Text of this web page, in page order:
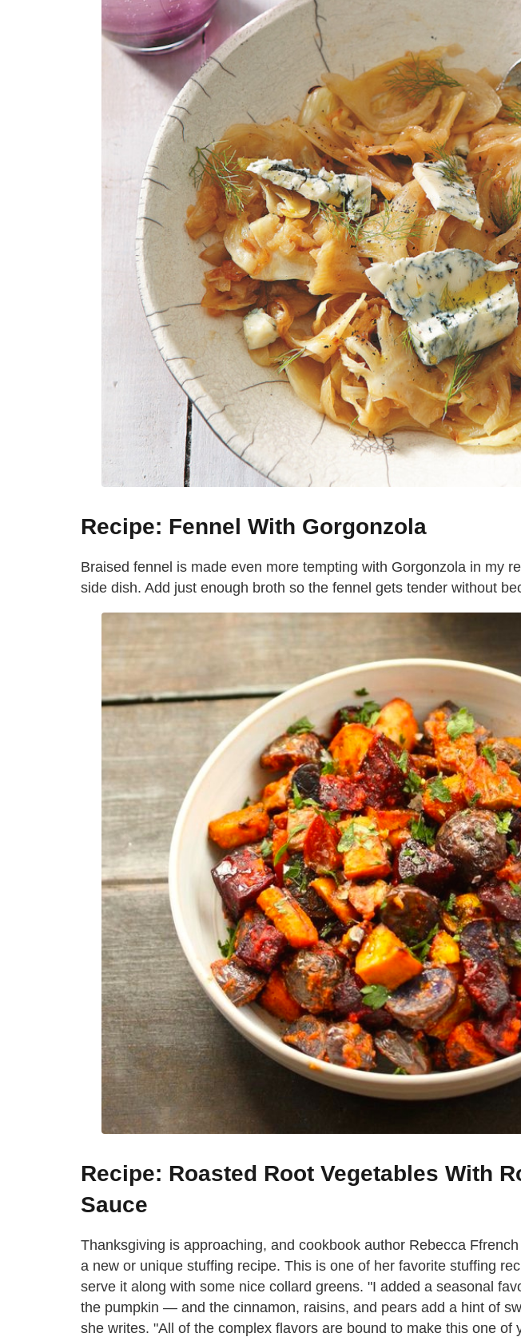
Recipe: Fennel With Gorgonzola
Braised fennel is made even more tempting with Gorgonzola in my
side dish. Add just enough broth so the fennel gets tender without
Recipe: Roasted Root Vegetables With
Sauce
Thanksgiving is approaching, and cookbook author Rebecca
a new or unique stuffing recipe. This is one of her favorite stuffing
serve it along with some nice collard greens. "I added a seasonal
the pumpkin — and the cinnamon, raisins, and pears add a hint of
she writes. "All of the complex flavors are bound to make this one of